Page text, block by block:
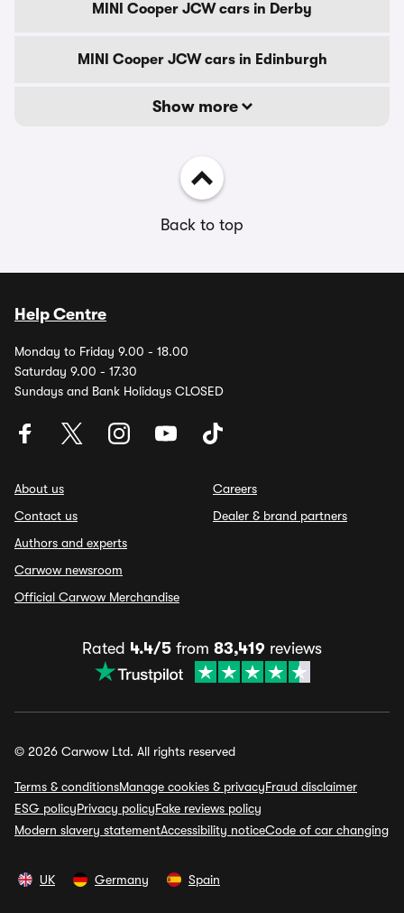
MINI Cooper JCW cars in Derby
MINI Cooper JCW cars in Edinburgh
Show more
Back to top
Help Centre
Monday to Friday 9.00 - 18.00
Saturday 9.00 - 17.30
Sundays and Bank Holidays CLOSED
About us
Contact us
Authors and experts
Carwow newsroom
Official Carwow Merchandise
Careers
Dealer & brand partners
Rated 4.4/5 from 83,419 reviews
© 2026 Carwow Ltd. All rights reserved
Terms & conditionsManage cookies & privacyFraud disclaimer
ESG policyPrivacy policyFake reviews policy
Modern slavery statementAccessibility noticeCode of car changing
UK Germany Spain